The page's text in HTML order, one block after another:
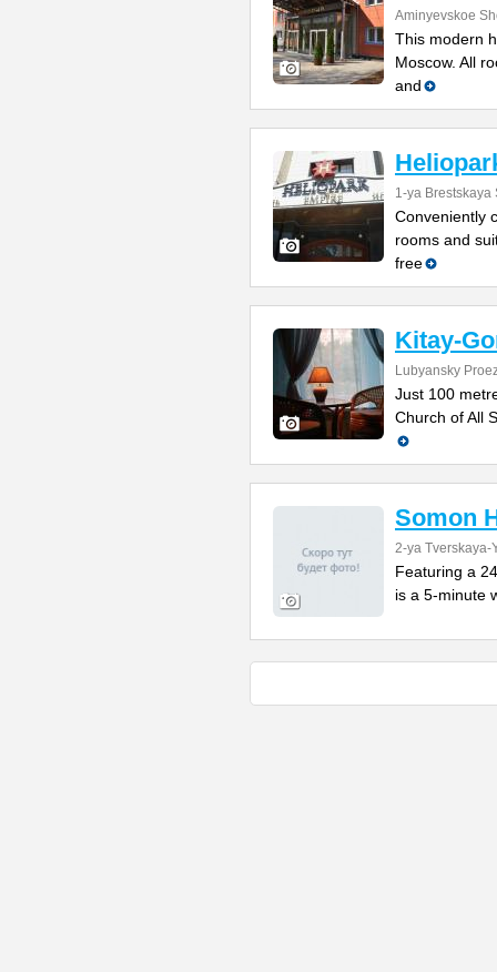
Aminyevskoe
This modern
Moscow. All
and
1-ya Brestskaya
Conveniently
rooms and
free
Kitay-
Lubyansky
Just 100
Church of All
Somon
2-ya Tverskaya-
Featuring a
is a 5-minute